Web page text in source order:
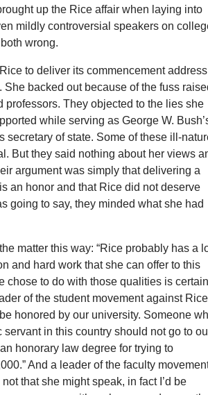
up the Rice affair when laying into
mildly controversial speakers on
wrong.
to deliver its commencement address
backed out because of the fuss
professors. They objected to the lies she
while serving as George W.
secretary of state. Some of these ill-
But they said nothing about her views
argument was simply that delivering a
an honor and that Rice did not deserve
going to say, they minded what she had
matter this way: “Rice probably has a
and hard work that she can offer to this
chose to do with those qualities is
of the student movement against
honored by our university. Someone
in this country should not go to
honorary law degree for trying to
And a leader of the faculty
that she might speak, in fact I’d be